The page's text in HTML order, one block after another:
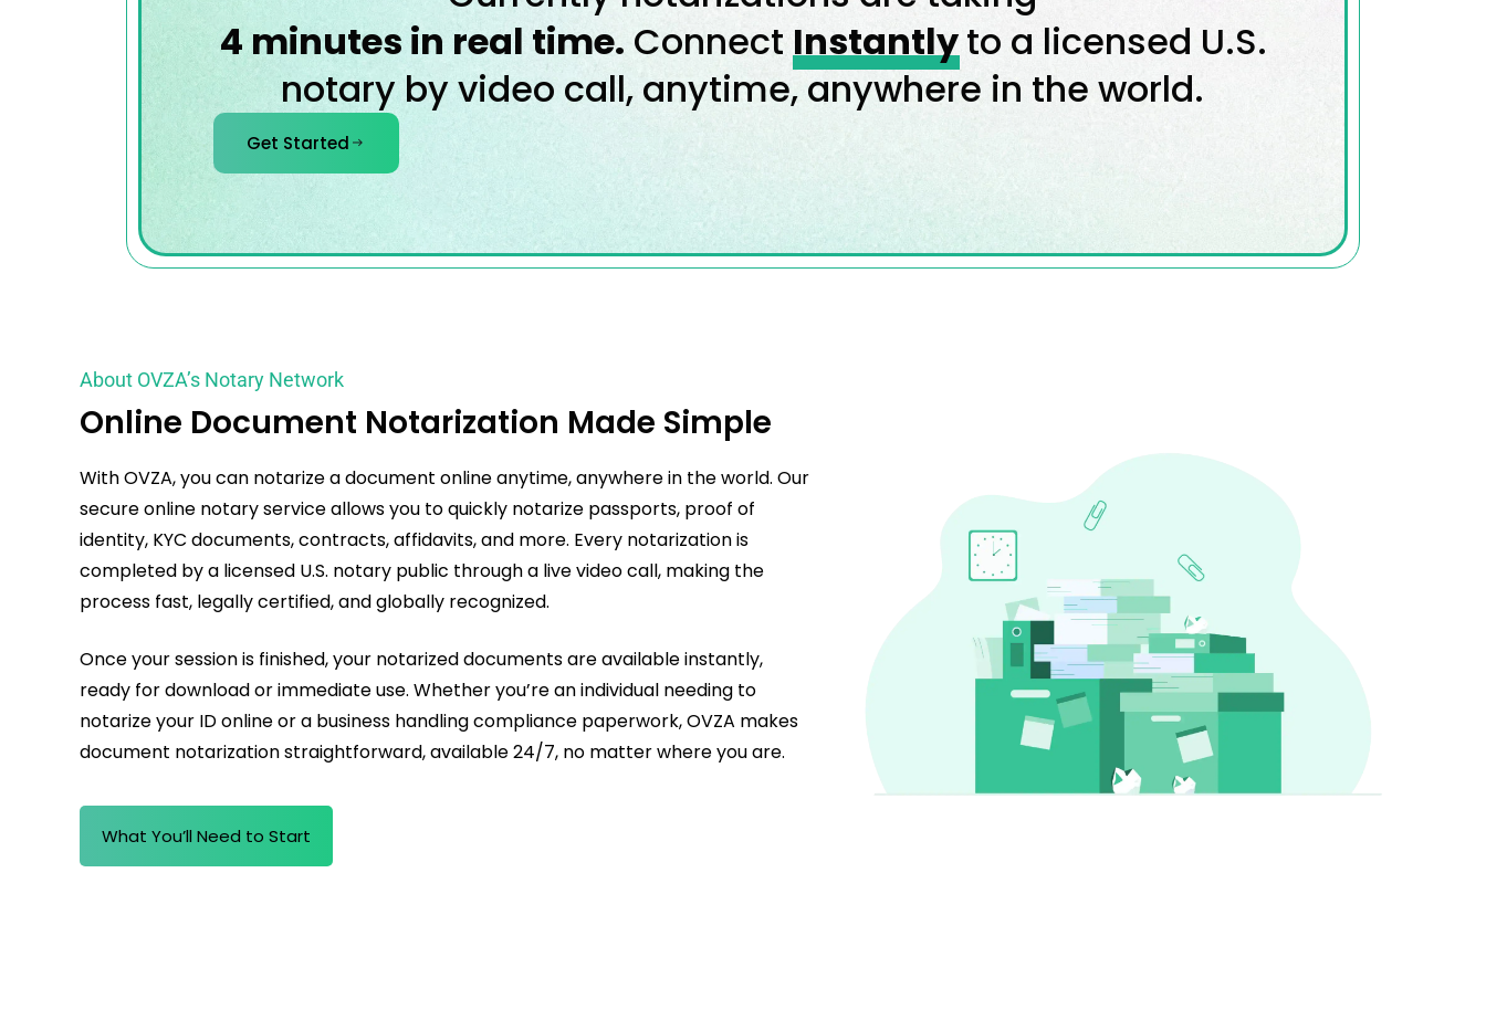
4 minutes in real time. Connect Instantlyto a licensed U.S.
notary by video call, anytime, anywhere in the world.
Get Started
About OVZA’s Notary Network
Online Document Notarization Made Simple
With OVZA, you can notarize a document onlineanytime, anywhere in the world. Our
secure online notary service allows you to quickly notarize passports, proof of
identity, KYC documents, contracts, affidavits, and more. Every notarization is
completed by a licensed U.S. notary public through a live video call, making the
process fast, legally certified, and globally recognized.
Once your session is finished, your notarized documents are available instantly,
ready for download or immediate use. Whether you’re an individual needing to
notarize your ID online or a business handling compliance paperwork, OVZA makes
document notarizationstraightforward, available 24/7, no matter where you are.
What You’ll Need to Start